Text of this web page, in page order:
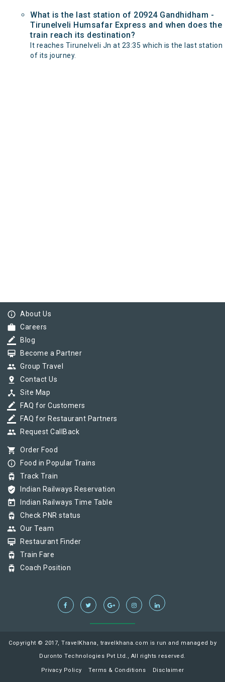
What is the last station of 20924 Gandhidham -
Tirunelveli Humsafar Express and when does the
train reach its destination?
It reaches Tirunelveli Jn at 23:35 which is the last station
of its journey.
info_outline About Us
work Careers
border_color Blog
card_membership Become a Partner
group Group Travel
pin_drop Contact Us
device_hub Site Map
border_color FAQ for Customers
border_color FAQ for Restaurant Partners
group Request CallBack
shopping_cart Order Food
info_outline Food in Popular Trains
tram Track Train
verified_user Indian Railways Reservation
today Indian Railways Time Table
tram Check PNR status
group Our Team
card_membership Restaurant Finder
tram Train Fare
tram Coach Position
Copyright © 2017, TravelKhana, travelkhana.com is run and managed by
Duronto Technologies Pvt Ltd., All rights reserved.
Privacy Policy Terms & Conditions Disclaimer